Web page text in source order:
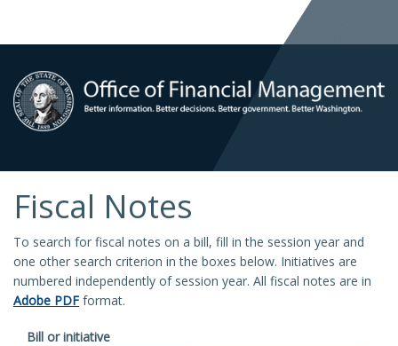
Fiscal Notes
To search for fiscal notes on a bill, fill in the session year and
one other search criterion in the boxes below. Initiatives are
numbered independently of session year. All fiscal notes are in
Adobe PDF format.
Bill or initiative